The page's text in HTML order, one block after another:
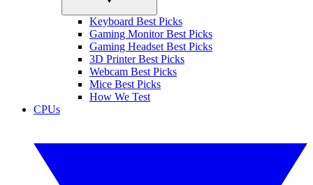
Keyboard Best Picks
Gaming Monitor Best Picks
Gaming Headset Best Picks
3D Printer Best Picks
Webcam Best Picks
Mice Best Picks
How We Test
CPUs